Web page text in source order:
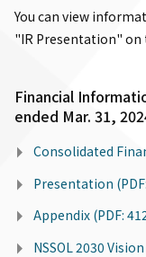
You can view
"IR Presentation" on
Financial
ended Mar. 31,
Consolidated
Presentation
Appendix (PDF:
NSSOL 2030